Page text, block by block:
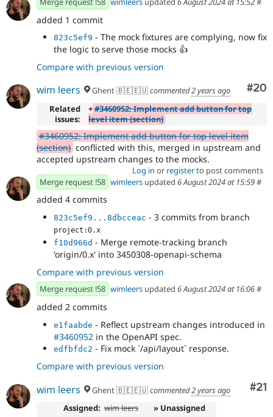
added 1 commit
823c5ef9 - The mock fixtures are complying, now fix
the logic to serve those mocks 👍
Compare with previous version
#20
wim leers Ghent 🇧🇪🇪🇺commented2 years ago
Related
issues:
+#3460952: Implement add button for top
level item (section)
#3460952: Implement add button for top level item
(section) conflicted with this, merged in upstream and
accepted upstream changes to the mocks.
Log in or registerto post comments
Merge request !58 wimleers updated 6 August 2024 at 15:59#
added 4 commits
823c5ef9...8dbcceac - 3 commits from branch
project:0.x
f10d966d - Merge remote-tracking branch
'origin/0.x' into 3450308-openapi-schema
Compare with previous version
Merge request !58 wimleers updated 6 August 2024 at 16:06#
added 2 commits
e1faabde - Reflect upstream changes introduced in
#3460952 in the OpenAPI spec.
edfbfdc2 - Fix mock `/api/layout` response.
Compare with previous version
#21
wim leers Ghent 🇧🇪🇪🇺commented2 years ago
Assigned: wim leers
» Unassigned